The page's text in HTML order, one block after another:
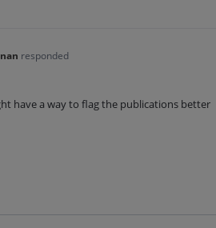
responded
have a way to flag the publications better